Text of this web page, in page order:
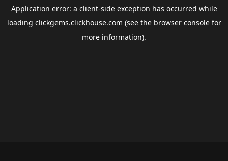
Application error: a client-side exception has occurred while
loading clickgems.clickhouse.com (see the browser consolefor
more information).